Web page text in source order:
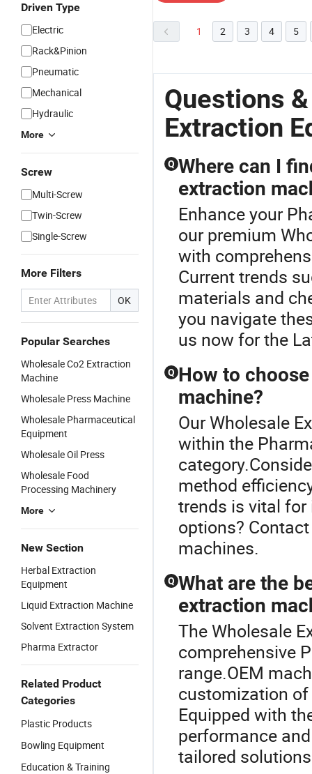
Driven Type
Electric
Rack&Pinion
Pneumatic
Mechanical
Hydraulic
More
Screw
Multi-Screw
Twin-Screw
Single-Screw
More Filters
OK
Popular Searches
Wholesale Co2 Extraction
Machine
Wholesale Press Machine
Wholesale Pharmaceutical
Equipment
Wholesale Oil Press
Wholesale Food
Processing Machinery
More
New Section
Herbal Extraction
Equipment
Liquid Extraction Machine
Solvent Extraction System
Pharma Extractor
Related Product
Categories
Plastic Products
Bowling Equipment
Education & Training
1 2 3 4 5
Questions
Extraction
Q Where can I
extraction
Enhance your
our premium
with
Current trends
materials and
you navigate
us now for the
Q How to
machine?
Our Wholesale
within the
method
trends is vital
options?
machines.
Q What are the
extraction
The Wholesale
comprehensive
range.OEM
customization
Equipped with
performance
tailored